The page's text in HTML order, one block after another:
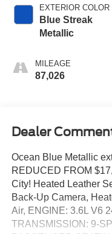
EXTERIOR COLOR
Blue Streak
Metallic
MILEAGE
87,026
Dealer
Ocean Blue Metallic
REDUCED FROM
City! Heated Leather
Back-Up Camera,
Air, ENGINE: 3.6L V6
TRANSMISSION: 9-